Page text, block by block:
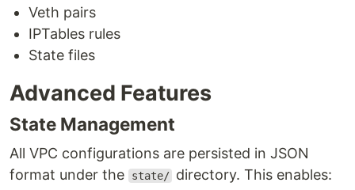
Veth pairs
IPTables rules
State files
Advanced Features
State Management
All VPC configurations are persisted in JSON
format under the
state/ directory. This enables: